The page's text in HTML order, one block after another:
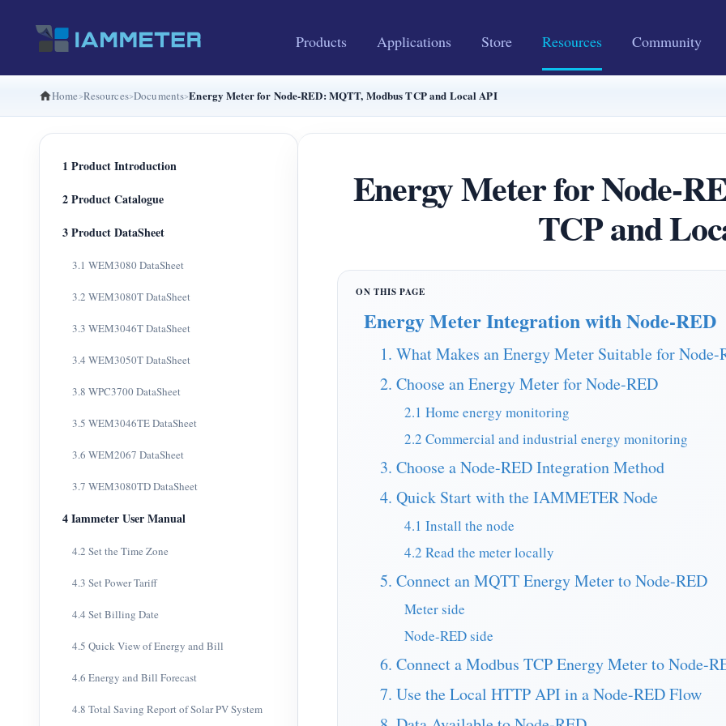
Products Applications Store Resources Community
Home Resources Documents Energy Meter for Node-RED: MQTT, Modbus TCP and Local API
1 Product Introduction
2 Product Catalogue
3 Product DataSheet
3.1 WEM3080 DataSheet
3.2 WEM3080T DataSheet
3.3 WEM3046T DataSheet
3.4 WEM3050T DataSheet
3.8 WPC3700 DataSheet
3.5 WEM3046TE DataSheet
3.6 WEM2067 DataSheet
3.7 WEM3080TD DataSheet
4 Iammeter User Manual
4.2 Set the Time Zone
4.3 Set Power Tariff
4.4 Set Billing Date
4.5 Quick View of Energy and Bill
4.6 Energy and Bill Forecast
4.8 Total Saving Report of Solar PV System
Energy Meter for Node-
TCP and
Energy Meter Integration with Node-RED
1. What Makes an Energy Meter Suitable for Node-
2. Choose an Energy Meter for Node-RED
2.1 Home energy monitoring
2.2 Commercial and industrial energy monitoring
3. Choose a Node-RED Integration Method
4. Quick Start with the IAMMETER Node
4.1 Install the node
4.2 Read the meter locally
5. Connect an MQTT Energy Meter to Node-RED
Meter side
Node-RED side
6. Connect a Modbus TCP Energy Meter to Node-
7. Use the Local HTTP API in a Node-RED Flow